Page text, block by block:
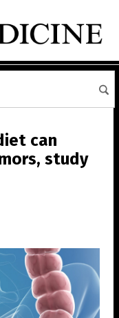
can
study